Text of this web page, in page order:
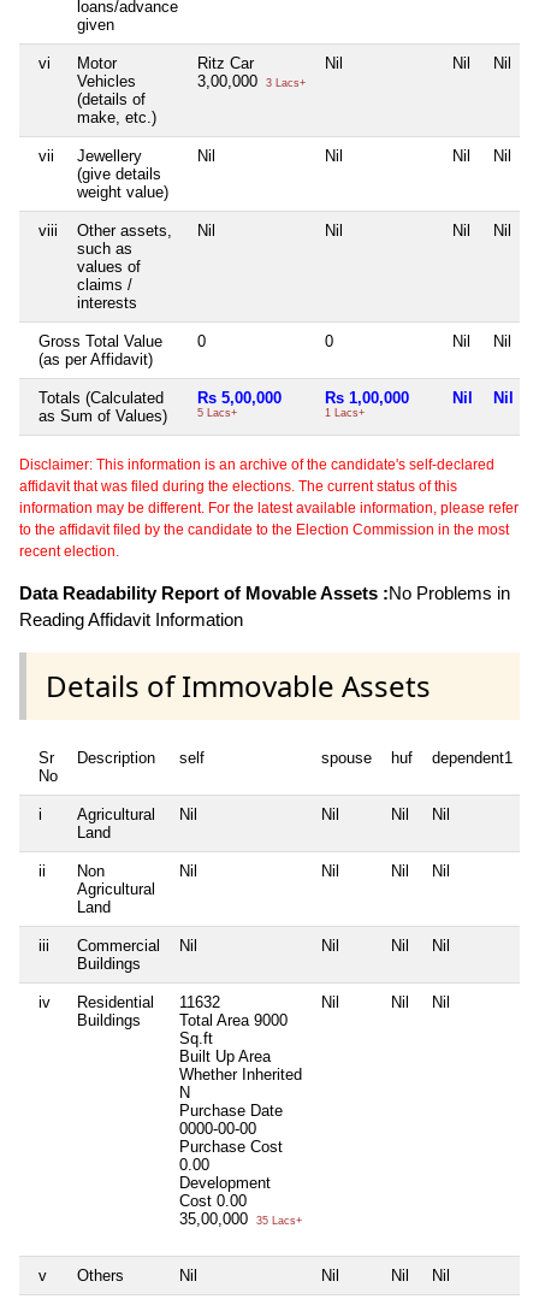
loans/advance
given
vi
Motor
Vehicles
(details of
make, etc.)
Ritz Car
3,00,000
3 Lacs+
Nil Nil Nil
vii
Jewellery
(give details
weight value)
Nil Nil Nil Nil
viii
Other assets,
such as
values of
claims /
interests
Nil Nil Nil Nil
Gross Total Value
(as per Affidavit)
0 0 Nil Nil
Totals (Calculated
as Sum of Values)
Rs 5,00,000
5 Lacs+
Rs 1,00,000
1 Lacs+
Nil Nil
Disclaimer: This information is an archive of the candidate's self-declared
affidavit that was filed during the elections. The current status of this
information may be different. For the latest available information, please refer
to the affidavit filed by the candidate to the Election Commission in the most
recent election.
Data Readability Report of Movable Assets :No Problems in
Reading Affidavit Information
Details of Immovable Assets
Sr
No
Description self spouse huf dependent1
i
Agricultural
Land
Nil Nil Nil Nil
ii
Non
Agricultural
Land
Nil Nil Nil Nil
iii
Commercial
Buildings
Nil Nil Nil Nil
iv
Residential
Buildings
11632
Total Area 9000
Sq.ft
Built Up Area
Whether Inherited
N
Purchase Date
0000-00-00
Purchase Cost
0.00
Development
Cost 0.00
35,00,000
35 Lacs+
Nil Nil Nil
v Others Nil Nil Nil Nil